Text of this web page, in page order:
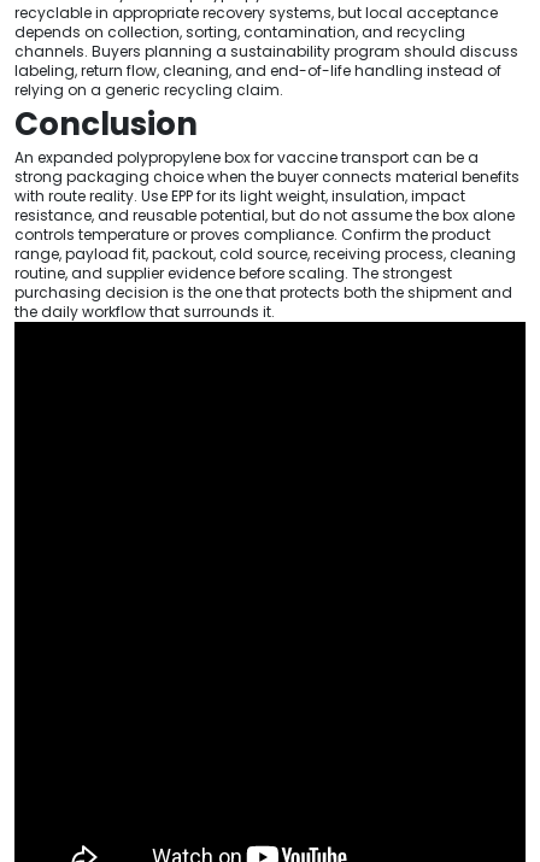
recyclable in appropriate recovery systems, but local acceptance
depends on collection, sorting, contamination, and recycling
channels. Buyers planning a sustainability program should discuss
labeling, return flow, cleaning, and end-of-life handling instead of
relying on a generic recycling claim.
Conclusion
An expanded polypropylene box for vaccine transport can be a
strong packaging choice when the buyer connects material benefits
with route reality. Use EPP for its light weight, insulation, impact
resistance, and reusable potential, but do not assume the box alone
controls temperature or proves compliance. Confirm the product
range, payload fit, packout, cold source, receiving process, cleaning
routine, and supplier evidence before scaling. The strongest
purchasing decision is the one that protects both the shipment and
the daily workflow that surrounds it.